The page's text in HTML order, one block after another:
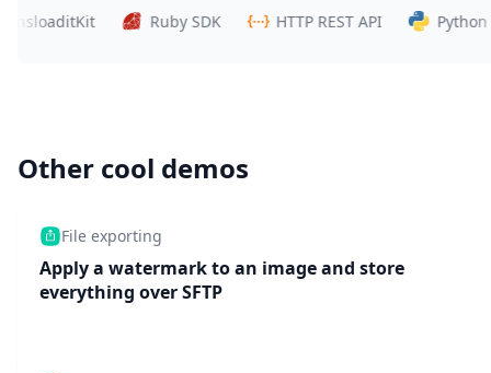
Ruby SDK HTTP REST API Python SDK
Other cool demos
File exporting
Apply a watermark to an image and store
everything over SFTP